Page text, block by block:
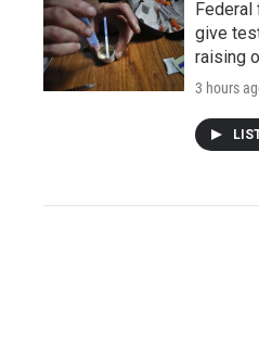
Federal
give
raising
3 hours